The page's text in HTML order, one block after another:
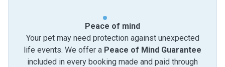
Peace of mind
Your pet may need protection against unexpected
life events. We offer a Peace of Mind Guarantee
included in every booking made and paid through